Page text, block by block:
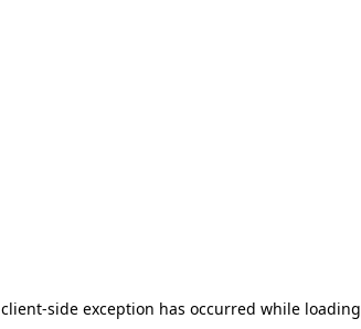
client-side exception has occurred while loading